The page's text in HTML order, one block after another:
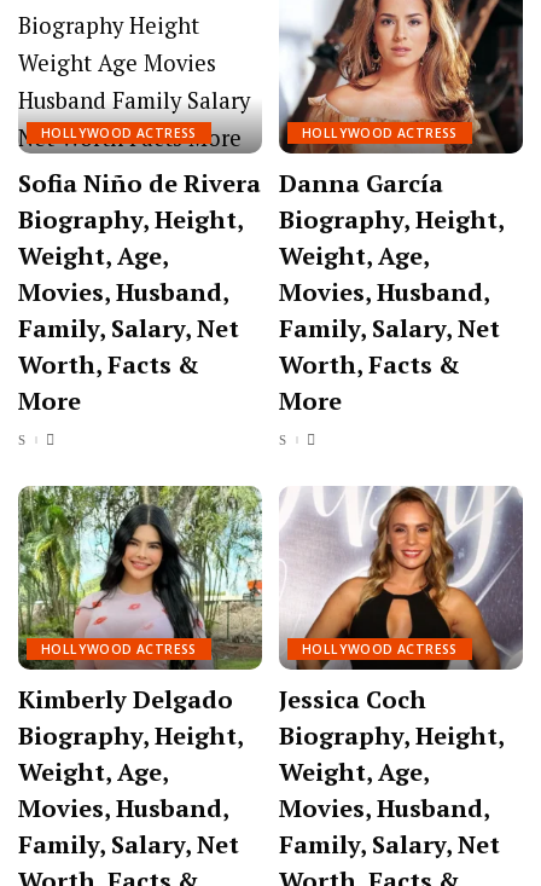
HOLLYWOOD ACTRESS
Sofia Niño de Rivera
Biography, Height,
Weight, Age,
Movies, Husband,
Family, Salary, Net
Worth, Facts &
More
HOLLYWOOD ACTRESS
Danna García
Biography, Height,
Weight, Age,
Movies, Husband,
Family, Salary, Net
Worth, Facts &
More
HOLLYWOOD ACTRESS
Kimberly Delgado
Biography, Height,
Weight, Age,
Movies, Husband,
Family, Salary, Net
HOLLYWOOD ACTRESS
Jessica Coch
Biography, Height,
Weight, Age,
Movies, Husband,
Family, Salary, Net